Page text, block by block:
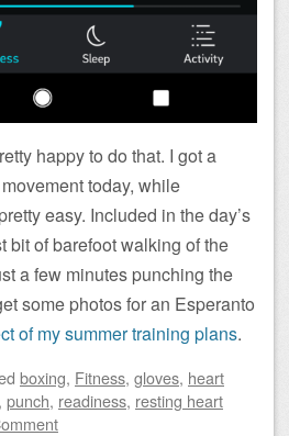
happy to do that. I got a
today, while
easy. Included in the day’s
bit of barefoot walking of the
a few minutes punching the
some photos for an Esperanto
of my summer training plans.
boxing, Fitness, gloves, heart
, punch, readiness, resting heart